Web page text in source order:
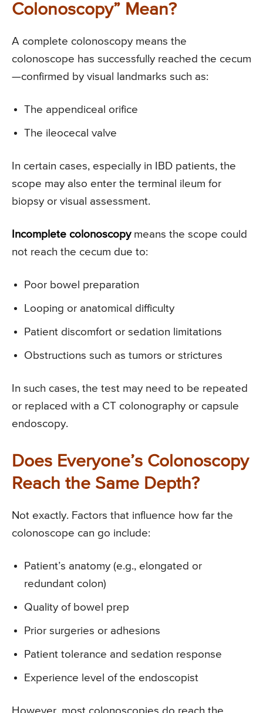
Colonoscopy” Mean?
A complete colonoscopy means the
colonoscope has successfully reached the cecum
—confirmed by visual landmarks such as:
The appendiceal orifice
The ileocecal valve
In certain cases, especially in IBD patients, the
scope may also enter the terminal ileum for
biopsy or visual assessment.
Incomplete colonoscopymeans the scope could
not reach the cecum due to:
Poor bowel preparation
Looping or anatomical difficulty
Patient discomfort or sedation limitations
Obstructions such as tumors or strictures
In such cases, the test may need to be repeated
or replaced with a CT colonography or capsule
endoscopy.
Does Everyone’s Colonoscopy
Reach the Same Depth?
Not exactly. Factors that influence how far the
colonoscope can go include:
Patient’s anatomy (e.g., elongated or
redundant colon)
Quality of bowel prep
Prior surgeries or adhesions
Patient tolerance and sedation response
Experience level of the endoscopist